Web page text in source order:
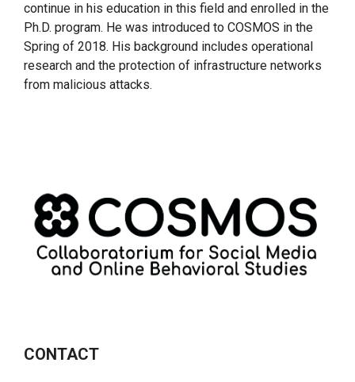
continue in his education in this field and enrolled in the
Ph.D. program. He was introduced to COSMOS in the
Spring of 2018. His background includes operational
research and the protection of infrastructure networks
from malicious attacks.
CONTACT